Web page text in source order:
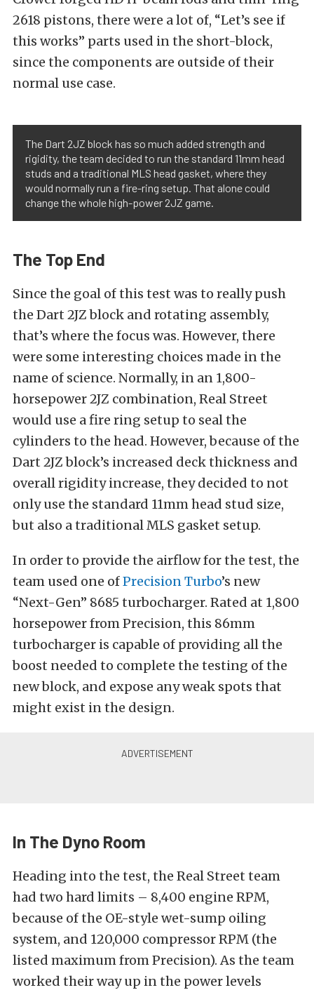
2618 pistons, there were a lot of, “Let’s see if
this works” parts used in the short-block,
since the components are outside of their
normal use case.
The Dart 2JZ block has so much added strength and
rigidity, the team decided to run the standard 11mm head
studs and a traditional MLS head gasket, where they
would normally run a fire-ring setup. That alone could
change the whole high-power 2JZ game.
The Top End
Since the goal of this test was to really push
the Dart 2JZ block and rotating assembly,
that’s where the focus was. However, there
were some interesting choices made in the
name of science. Normally, in an 1,800-
horsepower 2JZ combination, Real Street
would use a fire ring setup to seal the
cylinders to the head. However, because of the
Dart 2JZ block’s increased deck thickness and
overall rigidity increase, they decided to not
only use the standard 11mm head stud size,
but also a traditional MLS gasket setup.
In order to provide the airflow for the test, the
team used one ofPrecision Turbo’s new
“Next-Gen” 8685 turbocharger. Rated at 1,800
horsepower from Precision, this 86mm
turbocharger is capable of providing all the
boost needed to complete the testing of the
new block, and expose any weak spots that
might exist in the design.
In The Dyno Room
Heading into the test, the Real Street team
had two hard limits – 8,400 engine RPM,
because of the OE-style wet-sump oiling
system, and 120,000 compressor RPM (the
listed maximum from Precision). As the team
worked their way up in the power levels